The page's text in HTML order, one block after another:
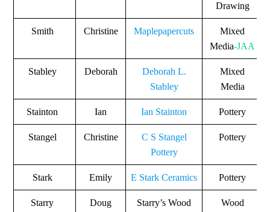
Drawing
Smith Christine Maplepapercuts
Mixed
Media-JAA
Stabley Deborah
Deborah L.
Stabley
Mixed
Media
Stainton Ian Ian Stainton Pottery
Stangel Christine
C S Stangel
Pottery
Pottery
Stark Emily E Stark Ceramics Pottery
Starry Doug
Starry’s Wood
Wood